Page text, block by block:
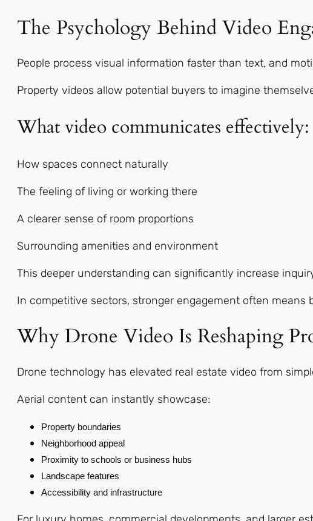
The Psychology Behind Video
People process visual information faster than text, and
Property videos allow potential buyers to imagine
What video communicates effectively:
How spaces connect naturally
The feeling of living or working there
A clearer sense of room proportions
Surrounding amenities and environment
This deeper understanding can significantly increase
In competitive sectors, stronger engagement often means
Why Drone Video Is Reshaping
Drone technology has elevated real estate video from
Aerial content can instantly showcase:
Property boundaries
Neighborhood appeal
Proximity to schools or business hubs
Landscape features
Accessibility and infrastructure